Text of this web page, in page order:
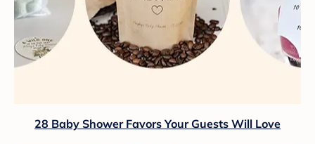
28 Baby Shower Favors Your Guests Will Love